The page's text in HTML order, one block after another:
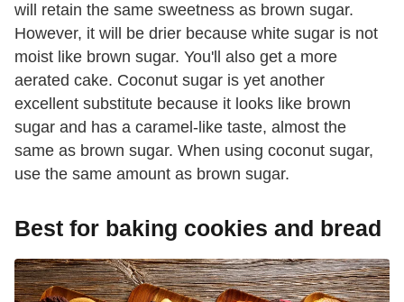
will retain the same sweetness as brown sugar.
However, it will be drier because white sugar is not
moist like brown sugar. You'll also get a more
aerated cake. Coconut sugar is yet another
excellent substitute because it looks like brown
sugar and has a caramel-like taste, almost the
same as brown sugar. When using coconut sugar,
use the same amount as brown sugar.
Best for baking cookies and bread